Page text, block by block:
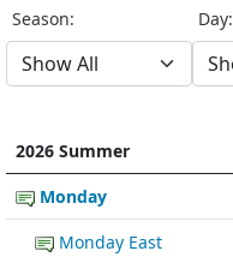
Season: Day:
2026 Summer
Monday
Monday East